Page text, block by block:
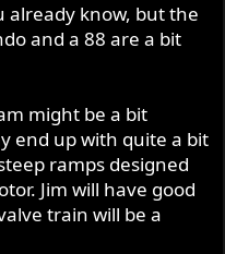
already know, but the
and a 88 are a bit
might be a bit
end up with quite a bit
ramps designed
Jim will have good
train will be a